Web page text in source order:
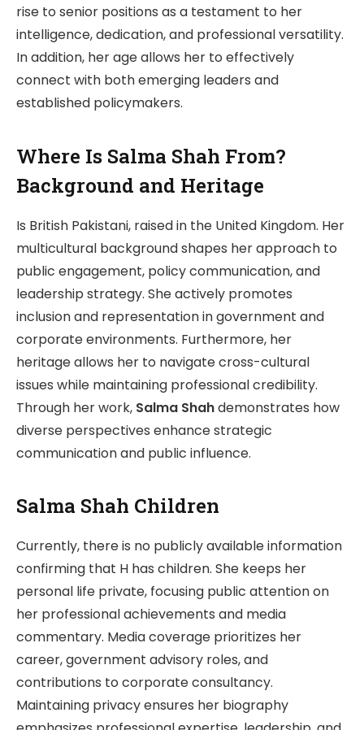
rise to senior positions as a testament to her
intelligence, dedication, and professional versatility.
In addition, her age allows her to effectively
connect with both emerging leaders and
established policymakers.
Where Is Salma Shah From?
Background and Heritage
Is British Pakistani, raised in the United Kingdom. Her
multicultural background shapes her approach to
public engagement, policy communication, and
leadership strategy. She actively promotes
inclusion and representation in government and
corporate environments. Furthermore, her
heritage allows her to navigate cross-cultural
issues while maintaining professional credibility.
Through her work, Salma Shahdemonstrates how
diverse perspectives enhance strategic
communication and public influence.
Salma Shah Children
Currently, there is no publicly available information
confirming that H has children. She keeps her
personal life private, focusing public attention on
her professional achievements and media
commentary. Media coverage prioritizes her
career, government advisory roles, and
contributions to corporate consultancy.
Maintaining privacy ensures her biography